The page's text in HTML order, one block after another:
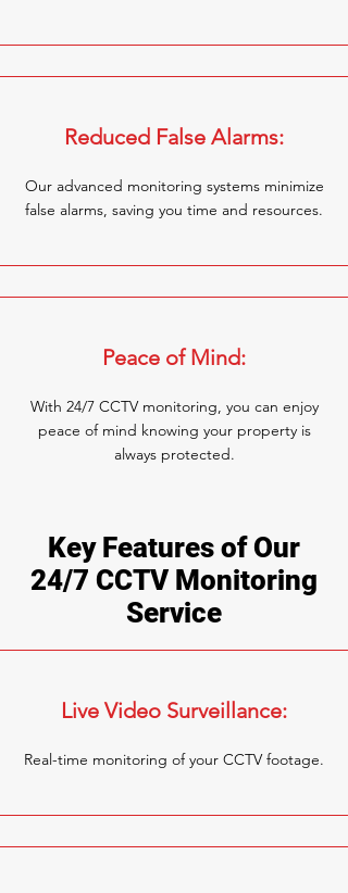
Reduced False Alarms:
Our advanced monitoring systems minimize
false alarms, saving you time and resources.
Peace of Mind:
With 24/7 CCTV monitoring, you can enjoy
peace of mind knowing your property is
always protected.
Key Features of Our
24/7 CCTV Monitoring
Service
Live Video Surveillance:
Real-time monitoring of your CCTV footage.